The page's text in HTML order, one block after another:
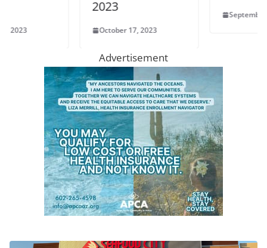
October 17, 2023
September 25, 2023
Advertisement